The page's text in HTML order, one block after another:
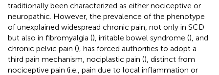
traditionally been characterized as either nociceptive or
neuropathic. However, the prevalence of the phenotype
of unexplained widespread chronic pain, not only in SCD
but also in fibromyalgia (), irritable bowel syndrome (), and
chronic pelvic pain (), has forced authorities to adopt a
third pain mechanism, nociplastic pain (), distinct from
nociceptive pain (i.e., pain due to local inflammation or